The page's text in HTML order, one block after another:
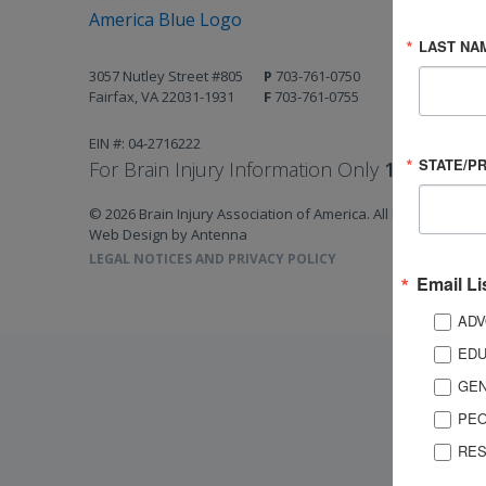
3057 Nutley Street #805
Fairfax, VA 22031-1931
P 703-761-0750
F 703-761-0755
EIN #: 04-2716222
For Brain Injury Information Only 1-800-
© 2026 Brain Injury Association of America. All Rights
Web Design by Antenna
LEGAL NOTICES AND PRIVACY POLICY
LAST
STATE/
Email